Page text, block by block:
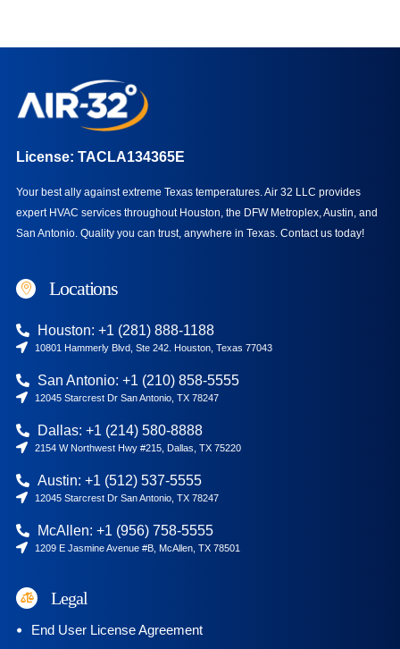
License: TACLA134365E
Your best ally against extreme Texas temperatures. Air 32 LLC provides
expert HVAC services throughout Houston, the DFW Metroplex, Austin, and
San Antonio. Quality you can trust, anywhere in Texas. Contact us today!
Locations
Houston: +1 (281) 888-1188
10801 Hammerly Blvd, Ste 242. Houston, Texas 77043
San Antonio: +1 (210) 858-5555
12045 Starcrest Dr San Antonio, TX 78247
Dallas: +1 (214) 580-8888
2154 W Northwest Hwy #215, Dallas, TX 75220
Austin: +1 (512) 537-5555
12045 Starcrest Dr San Antonio, TX 78247
McAllen: +1 (956) 758-5555
1209 E Jasmine Avenue #B, McAllen, TX 78501
Legal
End User License Agreement